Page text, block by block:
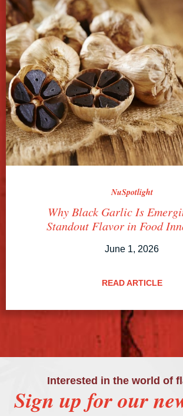
NuSpotlight
Why Black Garlic Is
Standout Flavor in Food
June 1, 2026
READ ARTICLE
Interested in the world of
Sign up for our